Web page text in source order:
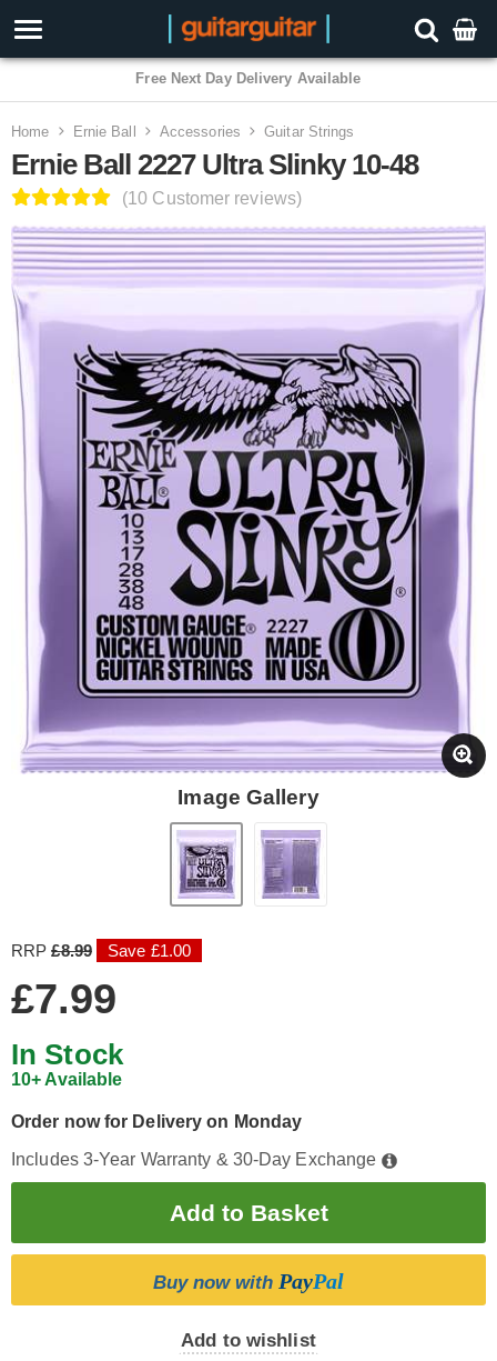
3 Year Warranty
Home Ernie Ball Accessories Guitar Strings
Ernie Ball 2227 Ultra Slinky 10-48
(10 Customer reviews)
Image Gallery
RRP£8.99 Save £1.00
£7.99
In Stock
10+ Available
Order now for Delivery on Monday
Includes 3-Year Warranty & 30-Day Exchange
Buy now with PayPal
Add to wishlist